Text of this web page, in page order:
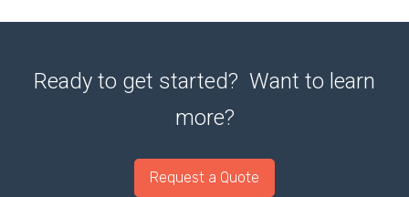
Ready to get started? Want to learn
more?
Request a Quote